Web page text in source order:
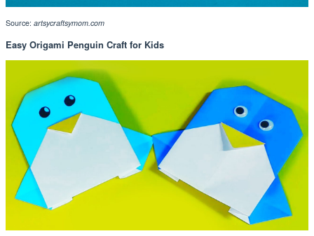
Source: artsycraftsymom.com
Easy Origami Penguin Craft for Kids